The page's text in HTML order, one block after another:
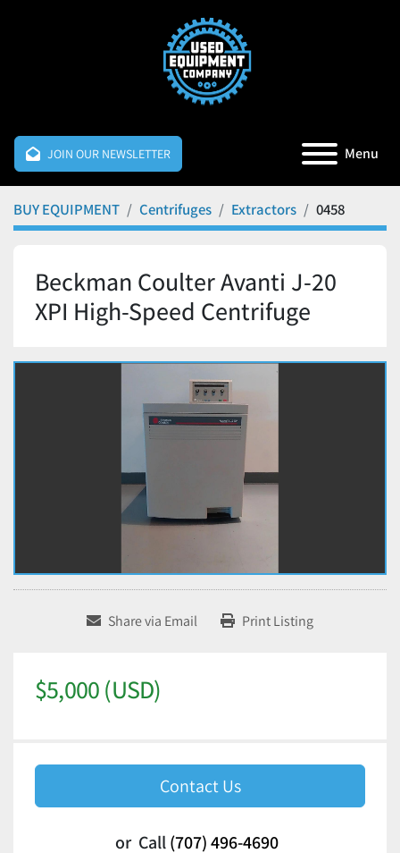
JOIN OUR NEWSLETTER Menu
BUY EQUIPMENT Centrifuges Extractors 0458
Beckman Coulter Avanti J-20
XPI High-Speed Centrifuge
Share via Email Print Listing
$5,000 (USD)
Contact Us
or Call (707) 496-4690